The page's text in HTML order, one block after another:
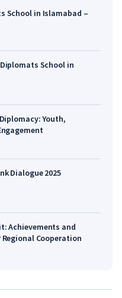
School in Islamabad –
School in
Youth,
Dialogue 2025
Achievements and
Cooperation